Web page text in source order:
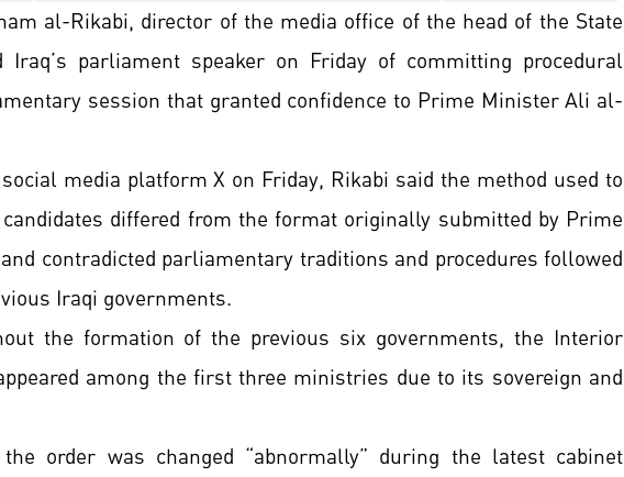
al-Rikabi, director of the media office of the head of the State
parliament speaker on Friday of committing procedural
session that granted confidence to Prime Minister Ali al-
media platform X on Friday, Rikabi said the method used to
differed from the format originally submitted by Prime
contradicted parliamentary traditions and procedures followed
Iraqi governments.
the formation of the previous six governments, the Interior
among the first three ministries due to its sovereign and
order was changed “abnormally” during the latest cabinet